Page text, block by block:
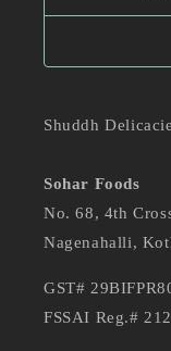
Shuddh
Sohar Foods
No. 68, 4th
Nagenahalli,
GST#
FSSAI Reg.#